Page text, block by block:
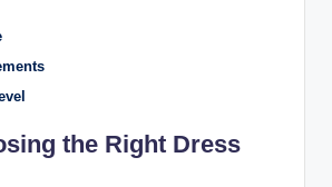
the Right Dress